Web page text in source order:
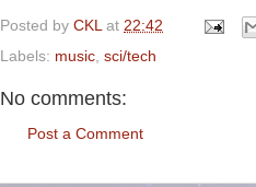
Posted by CKL at 22:42
Labels: music sci/tech
No comments:
Post a Comment